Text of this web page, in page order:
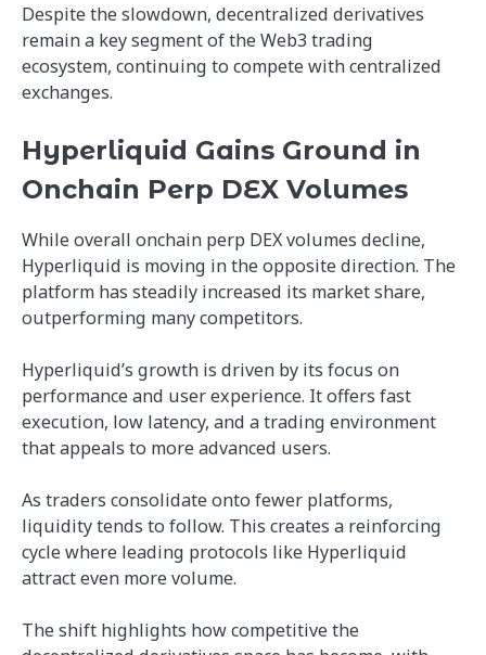
Despite the slowdown, decentralized derivatives
remain a key segment of the Web3 trading
ecosystem, continuing to compete with centralized
exchanges.
Hyperliquid Gains Ground in
Onchain Perp DEX Volumes
While overall onchain perp DEX volumes decline,
Hyperliquid is moving in the opposite direction. The
platform has steadily increased its market share,
outperforming many competitors.
Hyperliquid’s growth is driven by its focus on
performance and user experience. It offers fast
execution, low latency, and a trading environment
that appeals to more advanced users.
As traders consolidate onto fewer platforms,
liquidity tends to follow. This creates a reinforcing
cycle where leading protocols like Hyperliquid
attract even more volume.
The shift highlights how competitive the